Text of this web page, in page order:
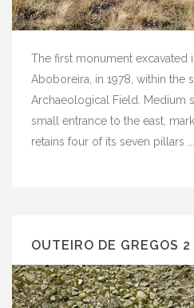
The first monument excavated
Aboboreira, in 1978, within the
Archaeological Field. Medium
small entrance to the east,
retains four of its seven pillars ...
OUTEIRO DE GREGOS 2